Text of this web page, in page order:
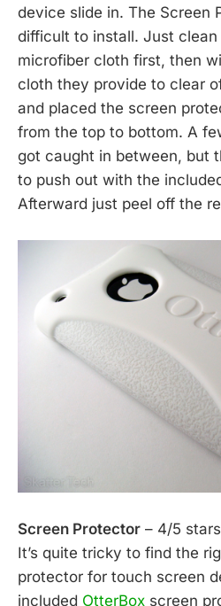
device slide in. The Screen
difficult to install. Just
microfiber cloth first, then
cloth they provide to clear
and placed the screen
from the top to bottom. A
got caught in between, but
to push out with the
Afterward just peel off the
Screen Protector – 4/5 stars
It’s quite tricky to find the
protector for touch screen
included OtterBox screen